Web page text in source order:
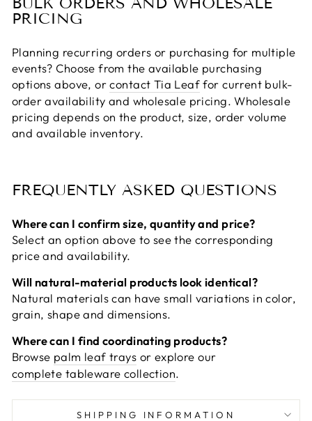
PRICING
Planning recurring orders or purchasing for multiple
events? Choose from the available purchasing
options above, orcontact Tia Leaffor current bulk-
order availability and wholesale pricing. Wholesale
pricing depends on the product, size, order volume
and available inventory.
FREQUENTLY ASKED QUESTIONS
Where can I confirm size, quantity and price?
Select an option above to see the corresponding
price and availability.
Will natural-material products look identical?
Natural materials can have small variations in color,
grain, shape and dimensions.
Where can I find coordinating products?
Browse palm leaf trays or explore our
complete tableware collection.
SHIPPING INFORMATION